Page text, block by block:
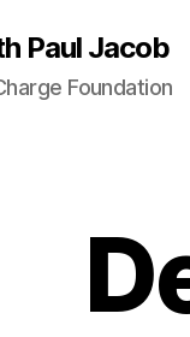
Paul Jacob
Foundation